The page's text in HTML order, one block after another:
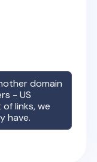
domain
- US
links, we
have.